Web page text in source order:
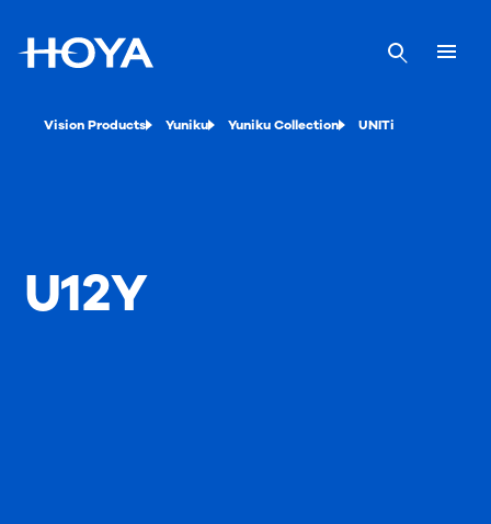
Vision Products Yuniku Yuniku Collection UNITi
U12Y